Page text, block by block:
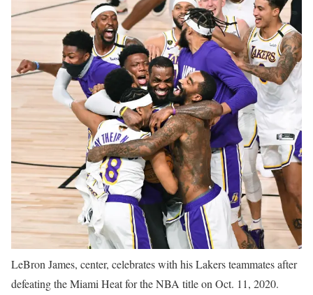
LeBron James, center, celebrates with his Lakers teammates after
defeating the Miami Heat for the NBA title on Oct. 11, 2020.